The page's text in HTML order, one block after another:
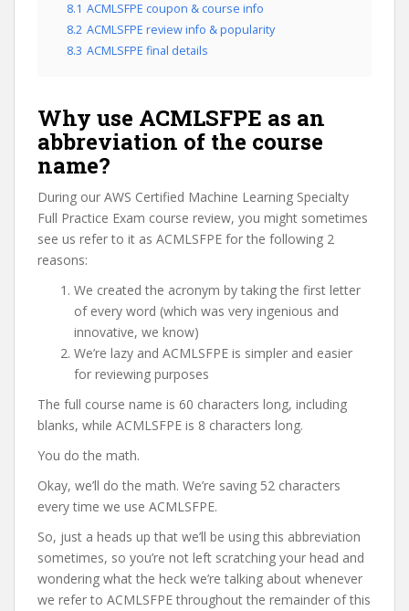
8.1 ACMLSFPE coupon & course info
8.2 ACMLSFPE review info & popularity
8.3 ACMLSFPE final details
Why use ACMLSFPE as an
abbreviation of the course
name?
During our AWS Certified Machine Learning Specialty
Full Practice Exam course review, you might sometimes
see us refer to it as ACMLSFPE for the following 2
reasons:
We created the acronym by taking the first letter
of every word (which was very ingenious and
innovative, we know)
We’re lazy and ACMLSFPE is simpler and easier
for reviewing purposes
The full course name is 60 characters long, including
blanks, while ACMLSFPE is 8 characters long.
You do the math.
Okay, we’ll do the math. We’re saving 52 characters
every time we use ACMLSFPE.
So, just a heads up that we’ll be using this abbreviation
sometimes, so you’re not left scratching your head and
wondering what the heck we’re talking about whenever
we refer to ACMLSFPE throughout the remainder of this